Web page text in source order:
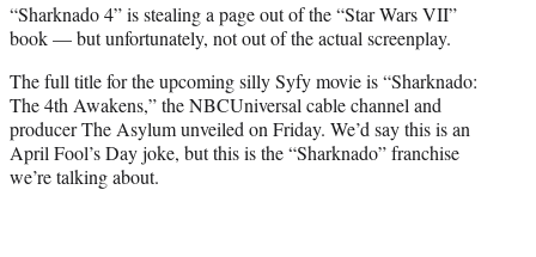
r
)
“Sharknado 4” is stealing a page out of the “Star Wars VII”
book — but unfortunately, not out of the actual screenplay.
The full title for the upcoming silly Syfy movie is “Sharknado:
The 4th Awakens,” the NBCUniversal cable channel and
producer The Asylum unveiled on Friday. We’d say this is an
April Fool’s Day joke, but this is the “Sharknado” franchise
we’re talking about.